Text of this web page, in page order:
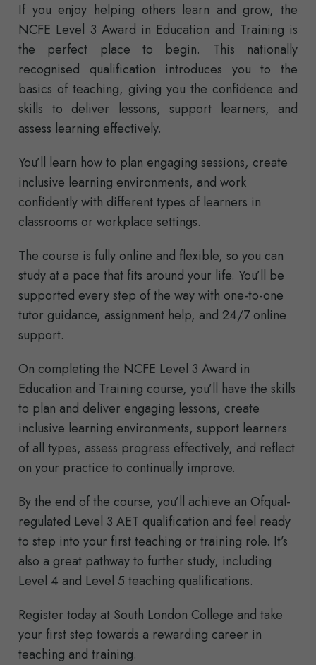
If you enjoy helping others learn and grow, the
NCFE Level 3 Award in Education and Training is
the perfect place to begin. This nationally
recognised qualification introduces you to the
basics of teaching, giving you the confidence and
skills to deliver lessons, support learners, and
assess learning effectively.
You’ll learn how to plan engaging sessions, create
inclusive learning environments, and work
confidently with different types of learners in
classrooms or workplace settings.
The course is fully online and flexible, so you can
study at a pace that fits around your life. You’ll be
supported every step of the way with one-to-one
tutor guidance, assignment help, and 24/7 online
support.
On completing the NCFE Level 3 Award in
Education and Training course, you’ll have the skills
to plan and deliver engaging lessons, create
inclusive learning environments, support learners
of all types, assess progress effectively, and reflect
on your practice to continually improve.
By the end of the course, you’ll achieve an Ofqual-
regulated Level 3 AET qualification and feel ready
to step into your first teaching or training role. It’s
also a great pathway to further study, including
Level 4 and Level 5 teaching qualifications.
Register today at South London College and take
your first step towards a rewarding career in
teaching and training.